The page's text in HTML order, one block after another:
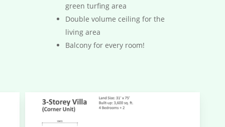
green turfing area
Double volume ceiling for the
living area
Balcony for every room!